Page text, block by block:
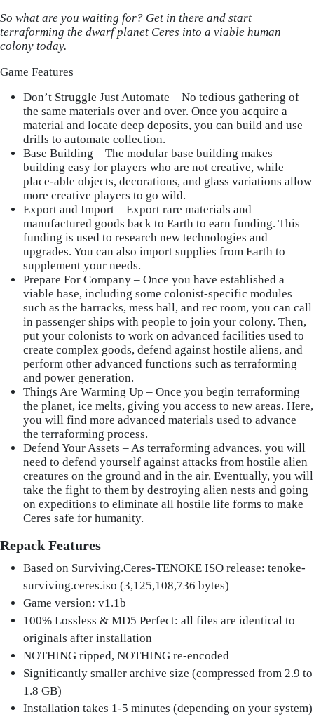
So what are you waiting for? Get in there and start
terraforming the dwarf planet Ceres into a viable human
colony today.
Game Features
Don’t Struggle Just Automate – No tedious gathering of
the same materials over and over. Once you acquire a
material and locate deep deposits, you can build and use
drills to automate collection.
Base Building – The modular base building makes
building easy for players who are not creative, while
place-able objects, decorations, and glass variations allow
more creative players to go wild.
Export and Import – Export rare materials and
manufactured goods back to Earth to earn funding. This
funding is used to research new technologies and
upgrades. You can also import supplies from Earth to
supplement your needs.
Prepare For Company – Once you have established a
viable base, including some colonist-specific modules
such as the barracks, mess hall, and rec room, you can call
in passenger ships with people to join your colony. Then,
put your colonists to work on advanced facilities used to
create complex goods, defend against hostile aliens, and
perform other advanced functions such as terraforming
and power generation.
Things Are Warming Up – Once you begin terraforming
the planet, ice melts, giving you access to new areas. Here,
you will find more advanced materials used to advance
the terraforming process.
Defend Your Assets – As terraforming advances, you will
need to defend yourself against attacks from hostile alien
creatures on the ground and in the air. Eventually, you will
take the fight to them by destroying alien nests and going
on expeditions to eliminate all hostile life forms to make
Ceres safe for humanity.
Repack Features
Based on Surviving.Ceres-TENOKE ISO release: tenoke-
surviving.ceres.iso (3,125,108,736 bytes)
Game version: v1.1b
100% Lossless & MD5 Perfect: all files are identical to
originals after installation
NOTHING ripped, NOTHING re-encoded
Significantly smaller archive size (compressed from 2.9 to
1.8 GB)
Installation takes 1-5 minutes (depending on your system)